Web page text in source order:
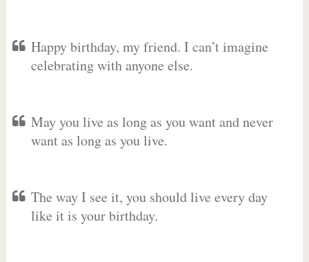
Happy birthday, my friend. I can’t imagine
celebrating with anyone else.
May you live as long as you want and never
want as long as you live.
The way I see it, you should live every day
like it is your birthday.